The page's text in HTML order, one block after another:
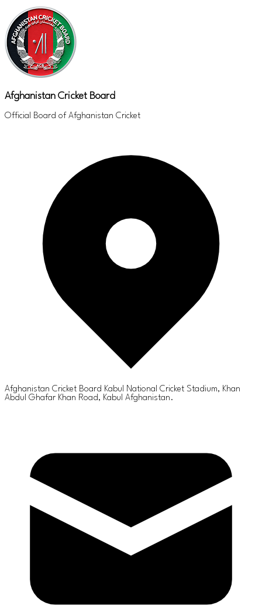
Afghanistan Cricket Board
Official Board of Afghanistan Cricket
Afghanistan Cricket Board Kabul National Cricket Stadium, Khan
Abdul Ghafar Khan Road, Kabul Afghanistan.